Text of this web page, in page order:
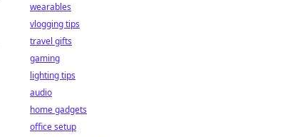
wearables
vlogging tips
travel gifts
gaming
lighting tips
audio
home gadgets
office setup